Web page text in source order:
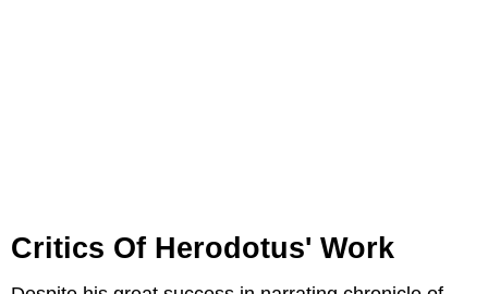
Critics Of Herodotus' Work